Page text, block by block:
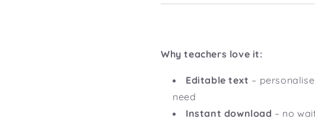
Why teachers love it:
Editable text –
need
Instant download – no